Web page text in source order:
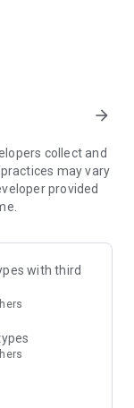
genuine
trends and
at a
and fast
arrow_forward
collect and
may vary
provided
with third